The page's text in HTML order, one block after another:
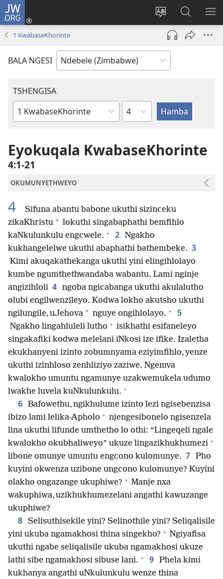
JW.ORG
Tshintsha
ulimi
Ngena
(opens
window)
Dinga
i-
JW.ORG
1 KwabaseKhorinte
BALA NGESI
TSHENGISA
Ibhuku
Isahluko
Eyokuqala KwabaseKhorinte
4:1-21
OKUMUNYETHWEYO
4
Sifuna abantu babone ukuthi sizinceku
zikaKhristu * lokuthi singabaphathi bemfihlo
kaNkulunkulu engcwele. + 2 Ngakho
kukhangelelwe ukuthi abaphathi bathembeke. 3
Kimi akuqakathekanga ukuthi yini elingihlolayo
kumbe ngumthethwandaba wabantu. Lami nginje
angizihloli 4 ngoba ngicabanga ukuthi akulalutho
olubi engilwenzileyo. Kodwa lokho akutsho ukuthi
ngilungile, uJehova * nguye ongihlolayo. + 5
Ngakho lingahluleli lutho + isikhathi esifaneleyo
singakafiki kodwa melelani iNkosi ize ifike. Izaletha
ekukhanyeni izinto zobumnyama eziyimfihlo, yenze
ukuthi izinhloso zenhliziyo zaziwe. Ngemva
kwalokho umuntu ngamunye uzakwemukela udumo
lwakhe luvela kuNkulunkulu. +
6 Bafowethu, ngikhulume izinto lezi ngisebenzisa
ibizo lami lelika-Apholo + njengesibonelo ngisenzela
lina ukuthi lifunde umthetho lo othi: “Lingeqeli ngale
kwalokho okubhaliweyo” ukuze lingazikhukhumezi +
libone omunye umuntu engcono kulomunye. 7 Pho
kuyini okwenza uzibone ungcono kulomunye? Kuyini
olakho ongazange ukuphiwe? + Manje nxa
wakuphiwa, uzikhukhumezelani angathi kawuzange
ukuphiwe?
8 Selisuthisekile yini? Selinothile yini? Seliqalisile
yini ukuba ngamakhosi thina singekho? + Ngiyafisa
ukuthi ngabe seliqalisile ukuba ngamakhosi ukuze
lathi sibe ngamakhosi sibuse lani. + 9 Phela kimi
kukhanya angathi uNkulunkulu wenze thina